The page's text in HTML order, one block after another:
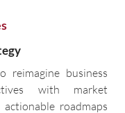
reimagine business
with market
roadmaps